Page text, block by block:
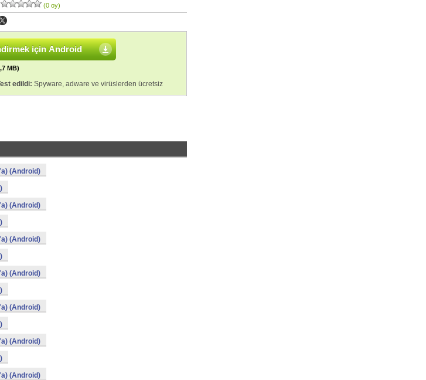
(0 oy)
için Android
MB)
edildi: Spyware, adware ve virüslerden ücretsiz
(Android)
(Android)
(Android)
(Android)
(Android)
(Android)
(Android)